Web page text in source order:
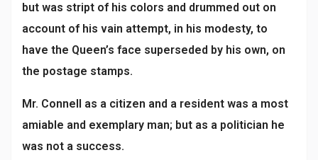
but was stript of his colors and drummed out on
account of his vain attempt, in his modesty, to
have the Queen’s face superseded by his own, on
the postage stamps.
Mr. Connell as a citizen and a resident was a most
amiable and exemplary man; but as a politician he
was not a success.